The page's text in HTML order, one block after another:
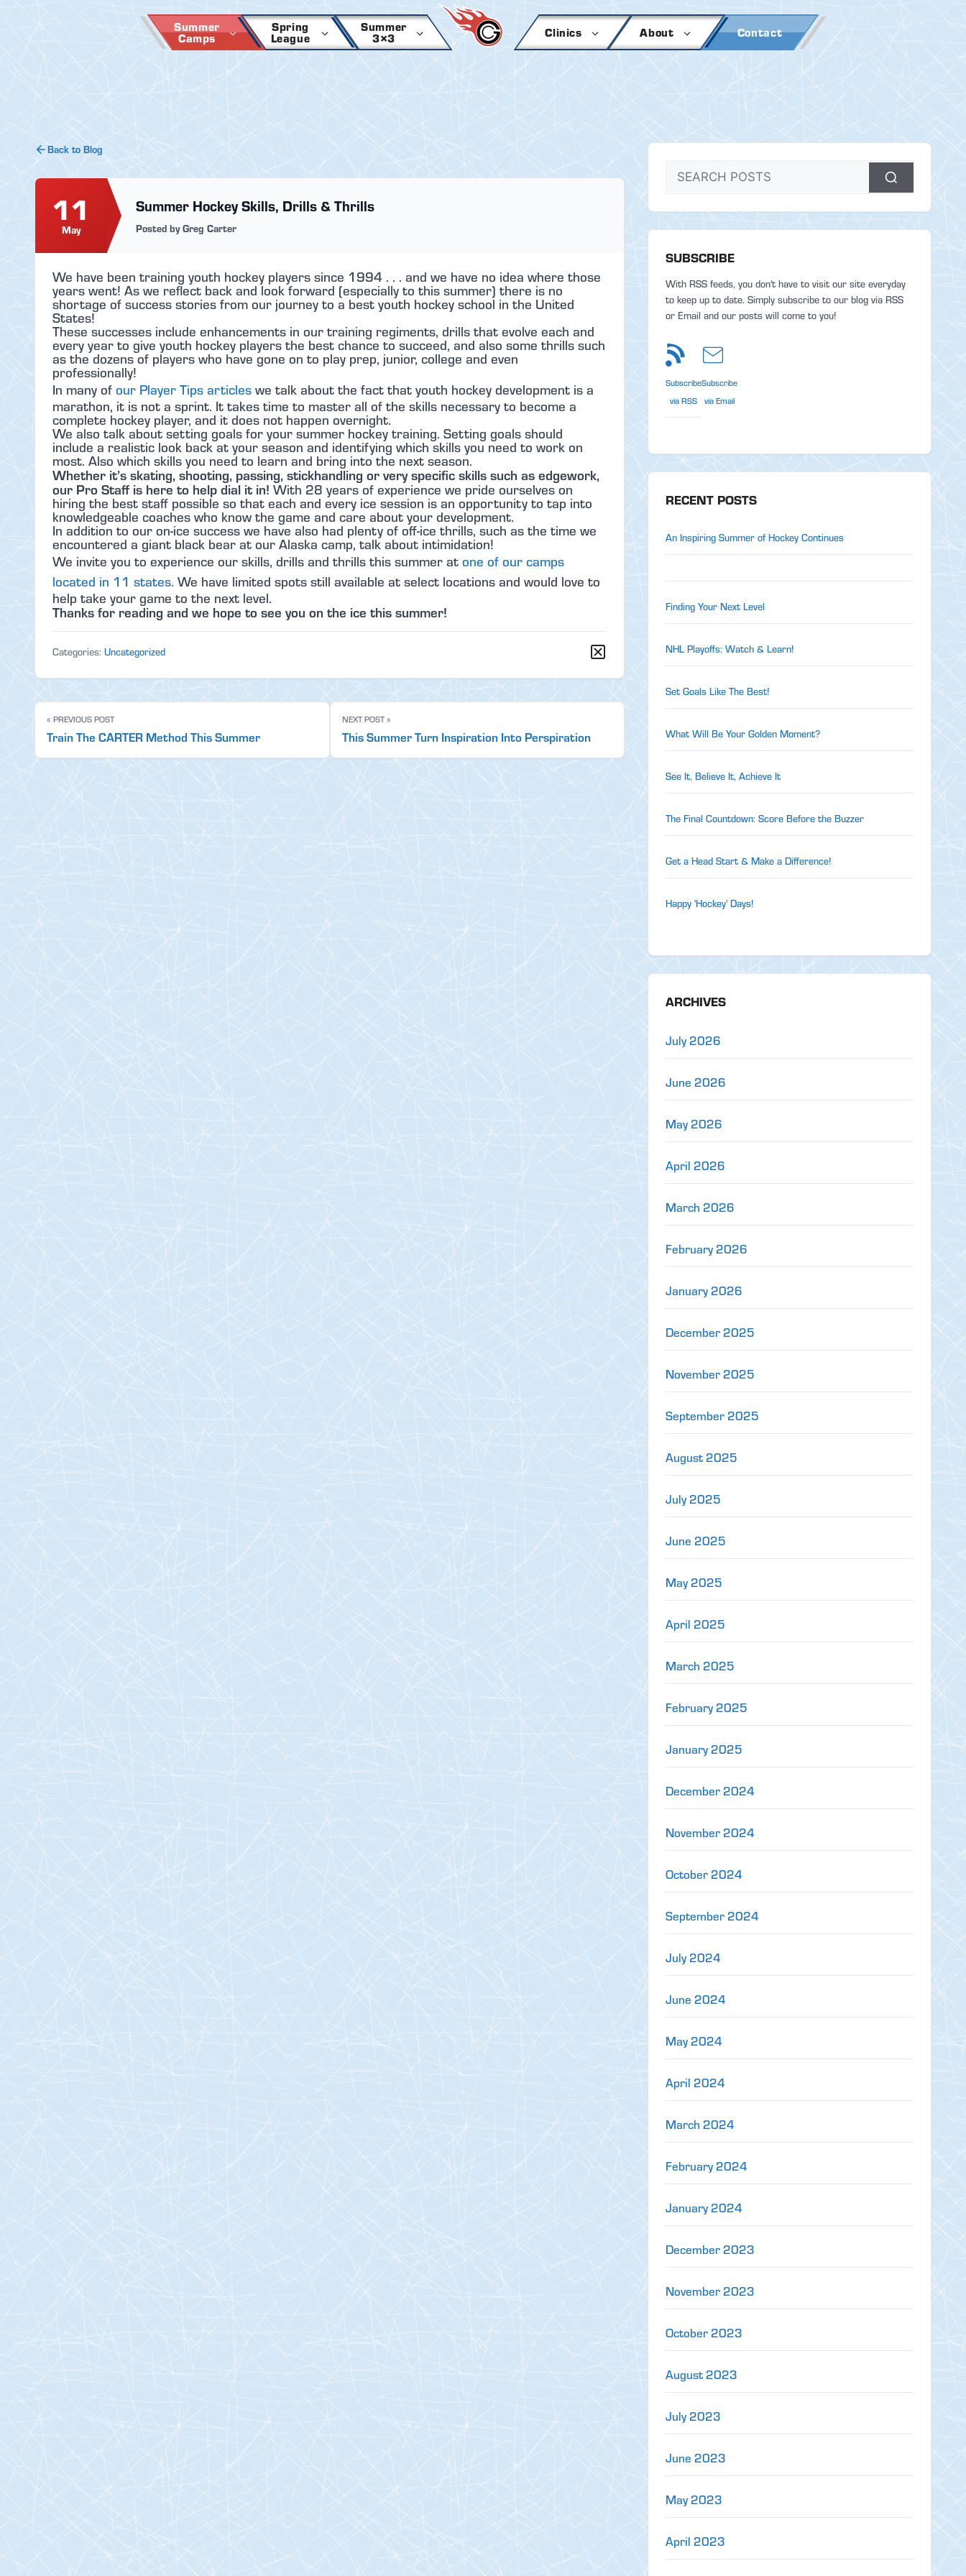
Summer
Camps
Spring
League
Summer
3×3 Clinics About Contact
Back to Blog
11
May
Summer Hockey Skills, Drills & Thrills
Posted by Greg Carter
We have been training youth hockey players since 1994 . . . and we have no idea where those
years went! As we reflect back and look forward (especially to this summer) there is no
shortage of success stories from our journey to a best youth hockey school in the United
States!
These successes include enhancements in our training regiments, drills that evolve each and
every year to give youth hockey players the best chance to succeed, and also some thrills such
as the dozens of players who have gone on to play prep, junior, college and even
professionally!
In many of our Player Tips articles we talk about the fact that youth hockey development is a
marathon, it is not a sprint. It takes time to master all of the skills necessary to become a
complete hockey player, and it does not happen overnight.
We also talk about setting goals for your summer hockey training. Setting goals should
include a realistic look back at your season and identifying which skills you need to work on
most. Also which skills you need to learn and bring into the next season.
Whether it’s skating, shooting, passing, stickhandling or very specific skills such as edgework,
our Pro Staff is here to help dial it in! With 28 years of experience we pride ourselves on
hiring the best staff possible so that each and every ice session is an opportunity to tap into
knowledgeable coaches who know the game and care about your development.
In addition to our on-ice success we have also had plenty of off-ice thrills, such as the time we
encountered a giant black bear at our Alaska camp, talk about intimidation!
We invite you to experience our skills, drills and thrills this summer at one of our camps
located in 11 states. We have limited spots still available at select locations and would love to
help take your game to the next level.
Thanks for reading and we hope to see you on the ice this summer!
Categories: Uncategorized
« PREVIOUS POST
Train The CARTER Method This Summer
NEXT POST »
This Summer Turn Inspiration Into Perspiration
SUBSCRIBE
With RSS feeds, you don't have to visit our site everyday
to keep up to date. Simply subscribe to our blog via RSS
or Email and our posts will come to you!
Subscribe
via RSS
Subscribe
via Email
RECENT POSTS
An Inspiring Summer of Hockey Continues
Finding Your Next Level
NHL Playoffs: Watch & Learn!
Set Goals Like The Best!
What Will Be Your Golden Moment?
See It, Believe It, Achieve It
The Final Countdown: Score Before the Buzzer
Get a Head Start & Make a Difference!
Happy 'Hockey' Days!
ARCHIVES
July 2026
June 2026
May 2026
April 2026
March 2026
February 2026
January 2026
December 2025
November 2025
September 2025
August 2025
July 2025
June 2025
May 2025
April 2025
March 2025
February 2025
January 2025
December 2024
November 2024
October 2024
September 2024
July 2024
June 2024
May 2024
April 2024
March 2024
February 2024
January 2024
December 2023
November 2023
October 2023
August 2023
July 2023
June 2023
May 2023
April 2023